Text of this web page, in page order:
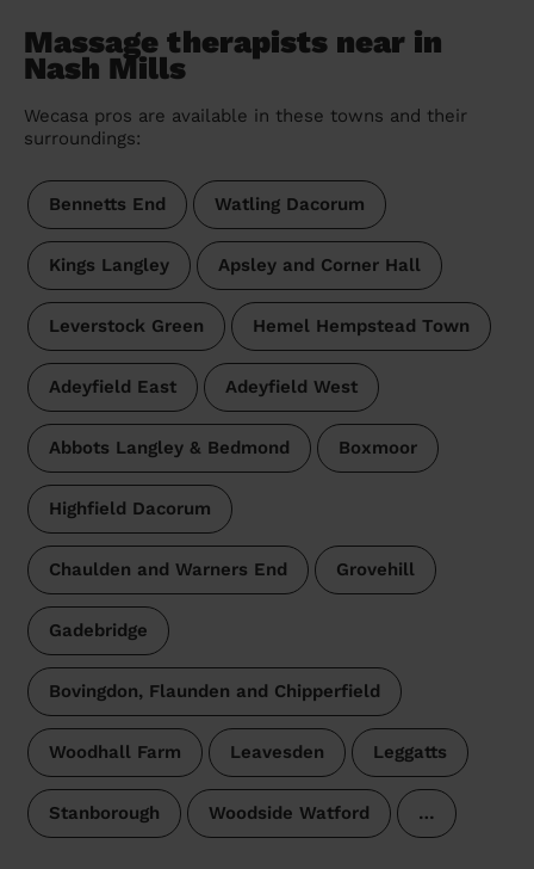
Massage therapists near in
Nash Mills
Wecasa pros are available in these towns and their
surroundings:
Bennetts End Watling Dacorum
Kings Langley Apsley and Corner Hall
Leverstock Green Hemel Hempstead Town
Adeyfield East Adeyfield West
Abbots Langley & Bedmond Boxmoor
Highfield Dacorum
Chaulden and Warners End Grovehill
Gadebridge
Bovingdon, Flaunden and Chipperfield
Woodhall Farm Leavesden Leggatts
Stanborough Woodside Watford …